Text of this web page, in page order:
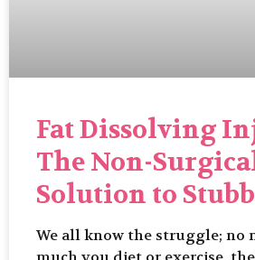
Fat Dissolving
The Non-
Solution to
We all know the struggle; no